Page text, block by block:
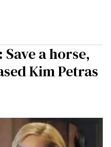
a horse,
Kim Petras